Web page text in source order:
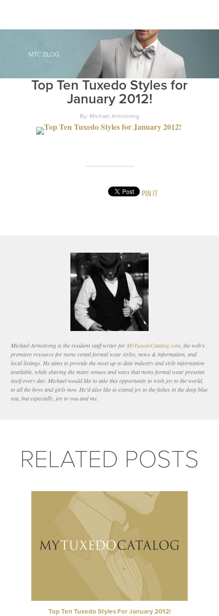
Top Ten Tuxedo Styles for
January 2012!
By: Michael Armstrong
PIN IT
Michael Armstrong is the resident staff writer for MyTuxedoCatalog.com , the web’s
premiere resource for mens rental formal wear styles, news & information, and
local listings. He aims to provide the most up to date industry and style information
available, while sharing the many venues and ways that mens formal wear presents
itself every day. Michael would like to take this opportunity to wish joy to the world,
to all the boys and girls now. He’d also like to extend joy to the fishes in the deep blue
sea, but especially, joy to you and me.
RELATED POSTS
Top Ten Tuxedo Styles For January 2012!